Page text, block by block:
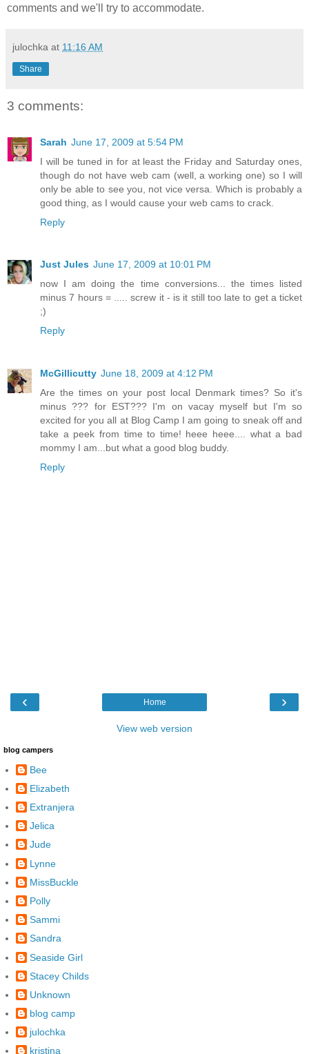
comments and we'll try to accommodate.
julochka at 11:16 AM
Share
3 comments:
Sarah June 17, 2009 at 5:54 PM
I will be tuned in for at least the Friday and Saturday ones,
though do not have web cam (well, a working one) so I will
only be able to see you, not vice versa. Which is probably a
good thing, as I would cause your web cams to crack.
Reply
Just Jules June 17, 2009 at 10:01 PM
now I am doing the time conversions... the times listed
minus 7 hours = ..... screw it - is it still too late to get a ticket
;)
Reply
McGillicutty June 18, 2009 at 4:12 PM
Are the times on your post local Denmark times? So it's
minus ??? for EST??? I'm on vacay myself but I'm so
excited for you all at Blog Camp I am going to sneak off and
take a peek from time to time! heee heee.... what a bad
mommy I am...but what a good blog buddy.
Reply
‹ ›
Home
View web version
blog campers
Bee
Elizabeth
Extranjera
Jelica
Jude
Lynne
MissBuckle
Polly
Sammi
Sandra
Seaside Girl
Stacey Childs
Unknown
blog camp
julochka
kristina